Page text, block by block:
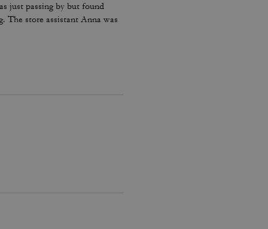
just passing by but found
The store assistant Anna was